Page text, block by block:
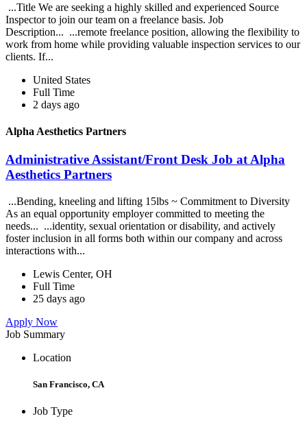
...Title We are seeking a highly skilled and experienced Source
Inspector to join our team on a freelance basis. Job
Description... ...remote freelance position, allowing the flexibility to
work from home while providing valuable inspection services to our
clients. If...
United States
Full Time
2 days ago
Alpha Aesthetics Partners
Administrative Assistant/Front Desk Job at Alpha
Aesthetics Partners
...Bending, kneeling and lifting 15lbs ~ Commitment to Diversity
As an equal opportunity employer committed to meeting the
needs... ...identity, sexual orientation or disability, and actively
foster inclusion in all forms both within our company and across
interactions with...
Lewis Center, OH
Full Time
25 days ago
Apply Now
Job Summary
Location
San Francisco, CA
Job Type